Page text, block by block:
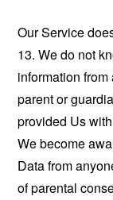
Our Service
13. We do not
information
parent or
provided Us
We become
Data from
of parental